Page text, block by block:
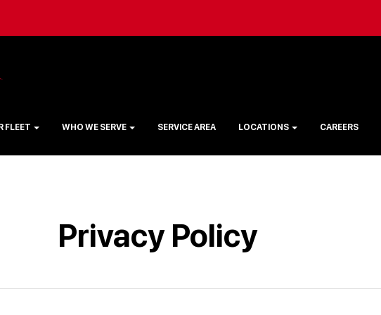
FLEET WHO WE SERVE SERVICE AREA LOCATIONS CAREERS
Privacy Policy